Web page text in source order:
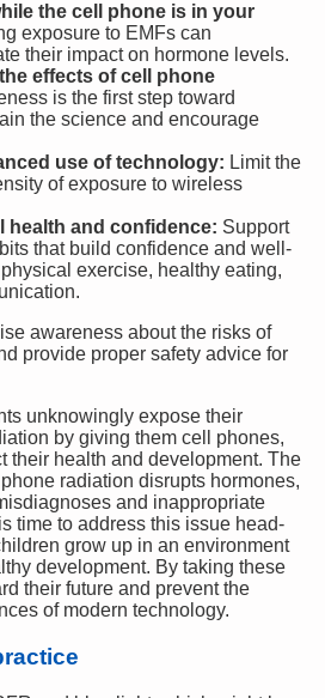
the cell phone is in your
exposure to EMFs can
their impact on hormone levels.
effects of cell phone
is the first step toward
the science and encourage
use of technology: Limit the
of exposure to wireless
health and confidence: Support
that build confidence and well-
exercise, healthy eating,
awareness about the risks of
provide proper safety advice for
unknowingly expose their
by giving them cell phones,
their health and development. The
radiation disrupts hormones,
and inappropriate
time to address this issue head-
grow up in an environment
development. By taking these
their future and prevent the
of modern technology.